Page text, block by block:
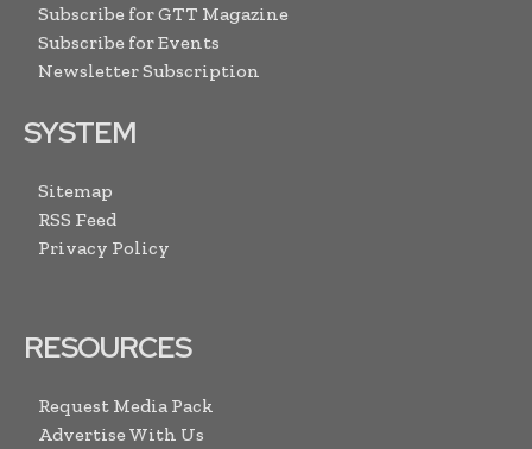
Subscribe for GTT Magazine
Subscribe for Events
Newsletter Subscription
SYSTEM
Sitemap
RSS Feed
Privacy Policy
RESOURCES
Request Media Pack
Advertise With Us